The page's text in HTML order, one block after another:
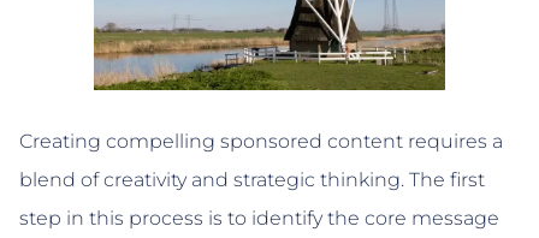
Creating compelling sponsored content requires a
blend of creativity and strategic thinking. The first
step in this process is to identify the core message